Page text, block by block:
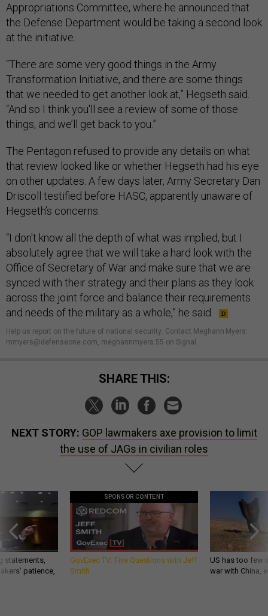
Appropriations Committee, where he announced that
the Defense Department would be taking a second look
at the initiative.
“There are some very good things in the Army
Transformation Initiative, and there are some things
that we needed to get another look at,” Hegseth said.
“And so I think you'll see a review of some of those
things, and we’ll get back to you.”
The Pentagon refused to provide any details on what
that review looked like or whether Hegseth had his eye
on other updates. A few days later, Army Secretary Dan
Driscoll testified before HASC, apparently unaware of
Hegseth’s concerns.
“I don't know all the depth of what was implied, but I
absolutely agree that we will take a hard look with the
Office of Secretary of War and make sure that we are
synced with their strategy and their plans as they look
across the joint force and balance their requirements
and needs of the military as a whole,” he said.
Help us report on the future of national security Contact Meghann Myers:
mmyers@defenseone.com, meghannmyers.55 on Signal.
SHARE THIS:
NEXT STORY: GOP lawmakers axe provision to limit
the use of JAGs in civilian roles
statements,
patience,
SPONSOR CONTENT
GovExec TV: Five Questions with Jeff
Smith
US has too few
war with China,